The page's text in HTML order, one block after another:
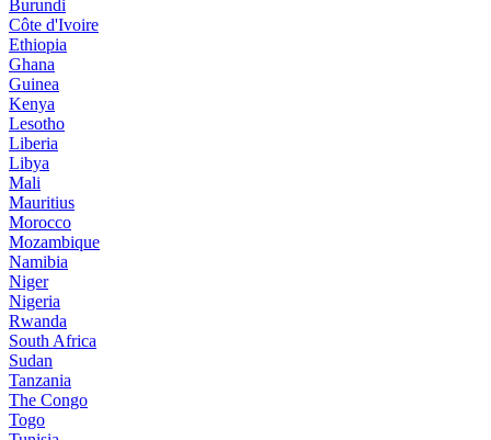
Burundi
Côte d'Ivoire
Ethiopia
Ghana
Guinea
Kenya
Lesotho
Liberia
Libya
Mali
Mauritius
Morocco
Mozambique
Namibia
Niger
Nigeria
Rwanda
South Africa
Sudan
Tanzania
The Congo
Togo